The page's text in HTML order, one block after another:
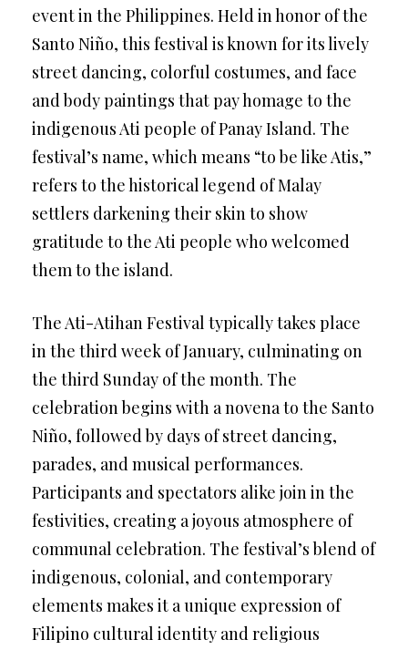
event in the Philippines. Held in honor of the
Santo Niño, this festival is known for its lively
street dancing, colorful costumes, and face
and body paintings that pay homage to the
indigenous Ati people of Panay Island. The
festival’s name, which means “to be like Atis,”
refers to the historical legend of Malay
settlers darkening their skin to show
gratitude to the Ati people who welcomed
them to the island.
The Ati-Atihan Festival typically takes place
in the third week of January, culminating on
the third Sunday of the month. The
celebration begins with a novena to the Santo
Niño, followed by days of street dancing,
parades, and musical performances.
Participants and spectators alike join in the
festivities, creating a joyous atmosphere of
communal celebration. The festival’s blend of
indigenous, colonial, and contemporary
elements makes it a unique expression of
Filipino cultural identity and religious